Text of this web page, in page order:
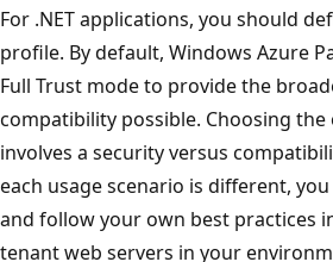
For .NET applications, you should
profile. By default, Windows Azure
Full Trust mode to provide the
compatibility possible. Choosing
involves a security versus
each usage scenario is different,
and follow your own best practices
tenant web servers in your